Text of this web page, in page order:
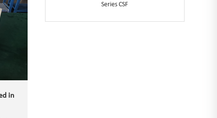
Series CSF
in